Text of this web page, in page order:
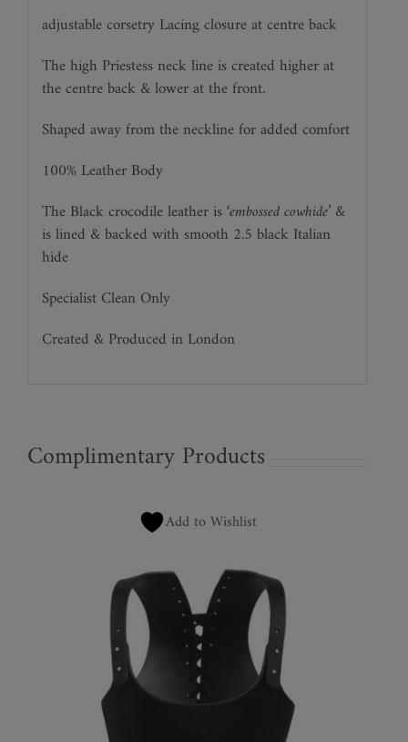
adjustable corsetry Lacing closure at centre back
The high Priestess neck line is created higher at
the centre back & lower at the front.
Shaped away from the neckline for added comfort
100% Leather Body
The Black crocodile leather is ‘embossed cowhide’ &
is lined & backed with smooth 2.5 black Italian
hide
Specialist Clean Only
Created & Produced in London
Complimentary Products
Add to Wishlist